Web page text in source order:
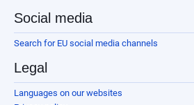
Social media
Search for EU social media channels
Legal
Languages on our websites